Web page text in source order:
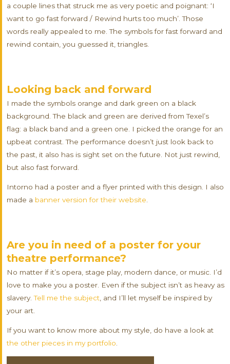
a couple lines that struck me as very poetic and poignant: ‘I
want to go fast forward / Rewind hurts too much’. Those
words really appealed to me. The symbols for fast forward and
rewind contain, you guessed it, triangles.
Looking back and forward
I made the symbols orange and dark green on a black
background. The black and green are derived from Texel’s
flag: a black band and a green one. I picked the orange for an
upbeat contrast. The performance doesn’t just look back to
the past, it also has is sight set on the future. Not just rewind,
but also fast forward.
Intorno had a poster and a flyer printed with this design. I also
made a banner version for their website
Are you in need of a poster for your
theatre performance?
No matter if it’s opera, stage play, modern dance, or music. I’d
love to make you a poster. Even if the subject isn’t as heavy as
slavery.Tell me the subject , and I’ll let myself be inspired by
your art.
If you want to know more about my style, do have a look at
the other pieces in my portfolio